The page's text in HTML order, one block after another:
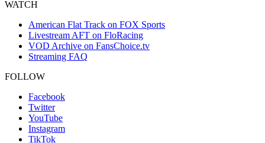
WATCH
American Flat Track on FOX Sports
Livestream AFT on FloRacing
VOD Archive on FansChoice.tv
Streaming FAQ
FOLLOW
Facebook
Twitter
YouTube
Instagram
TikTok